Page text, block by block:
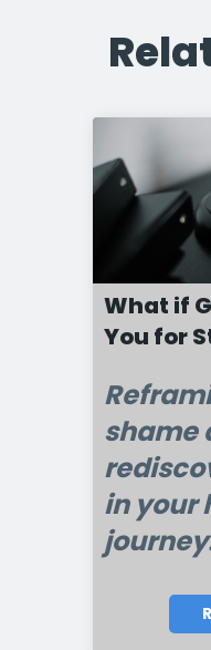
What if
You for
shame
in your